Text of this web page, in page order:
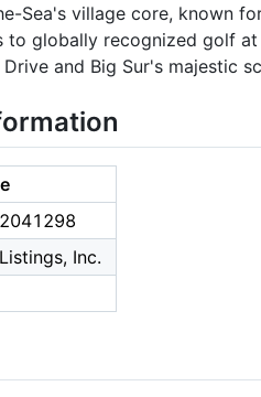
Sea's village core, known
to globally recognized golf
and Big Sur's majestic
Inc.